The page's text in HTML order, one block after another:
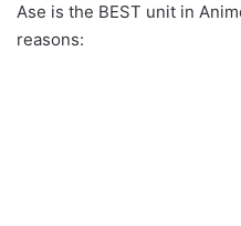
Ase is the BEST unit in
reasons: